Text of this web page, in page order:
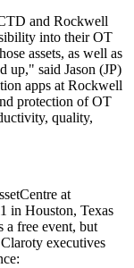
and Rockwell
into their OT
assets, as well as
up," said Jason (JP)
apps at Rockwell
protection of OT
quality,
at
in Houston, Texas
a free event, but
executives